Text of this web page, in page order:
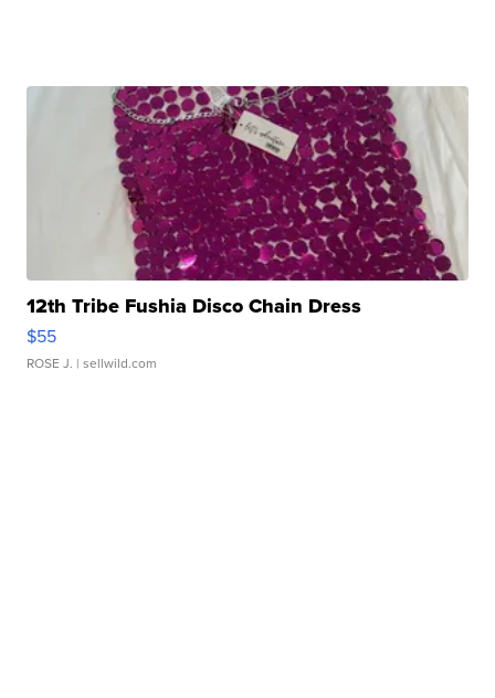
12th Tribe Fushia Disco Chain Dress
$55
ROSE J. | sellwild.com